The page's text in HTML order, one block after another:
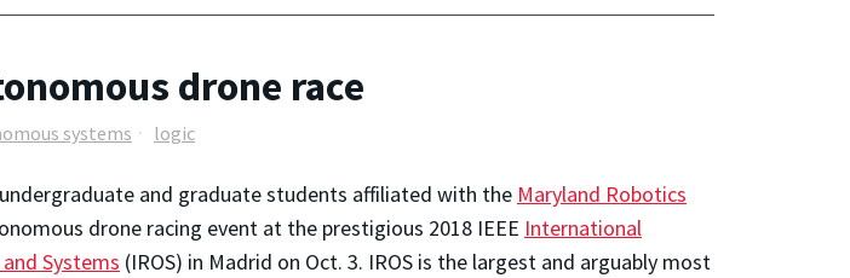
drone race
systems logic
and graduate students affiliated with the Maryland Robotics
drone racing event at the prestigious 2018 IEEE International
Systems (IROS) in Madrid on Oct. 3. IROS is the largest and arguably most